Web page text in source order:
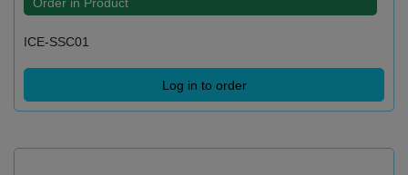
ICE-SSC01
Log in to order